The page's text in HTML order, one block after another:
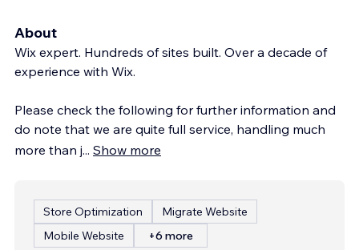
About
Wix expert. Hundreds of sites built. Over a decade of
experience with Wix.
Please check the following for further information and
do note that we are quite full service, handling much
more than j... Show more
Store Optimization
Migrate Website
Mobile Website
+6 more